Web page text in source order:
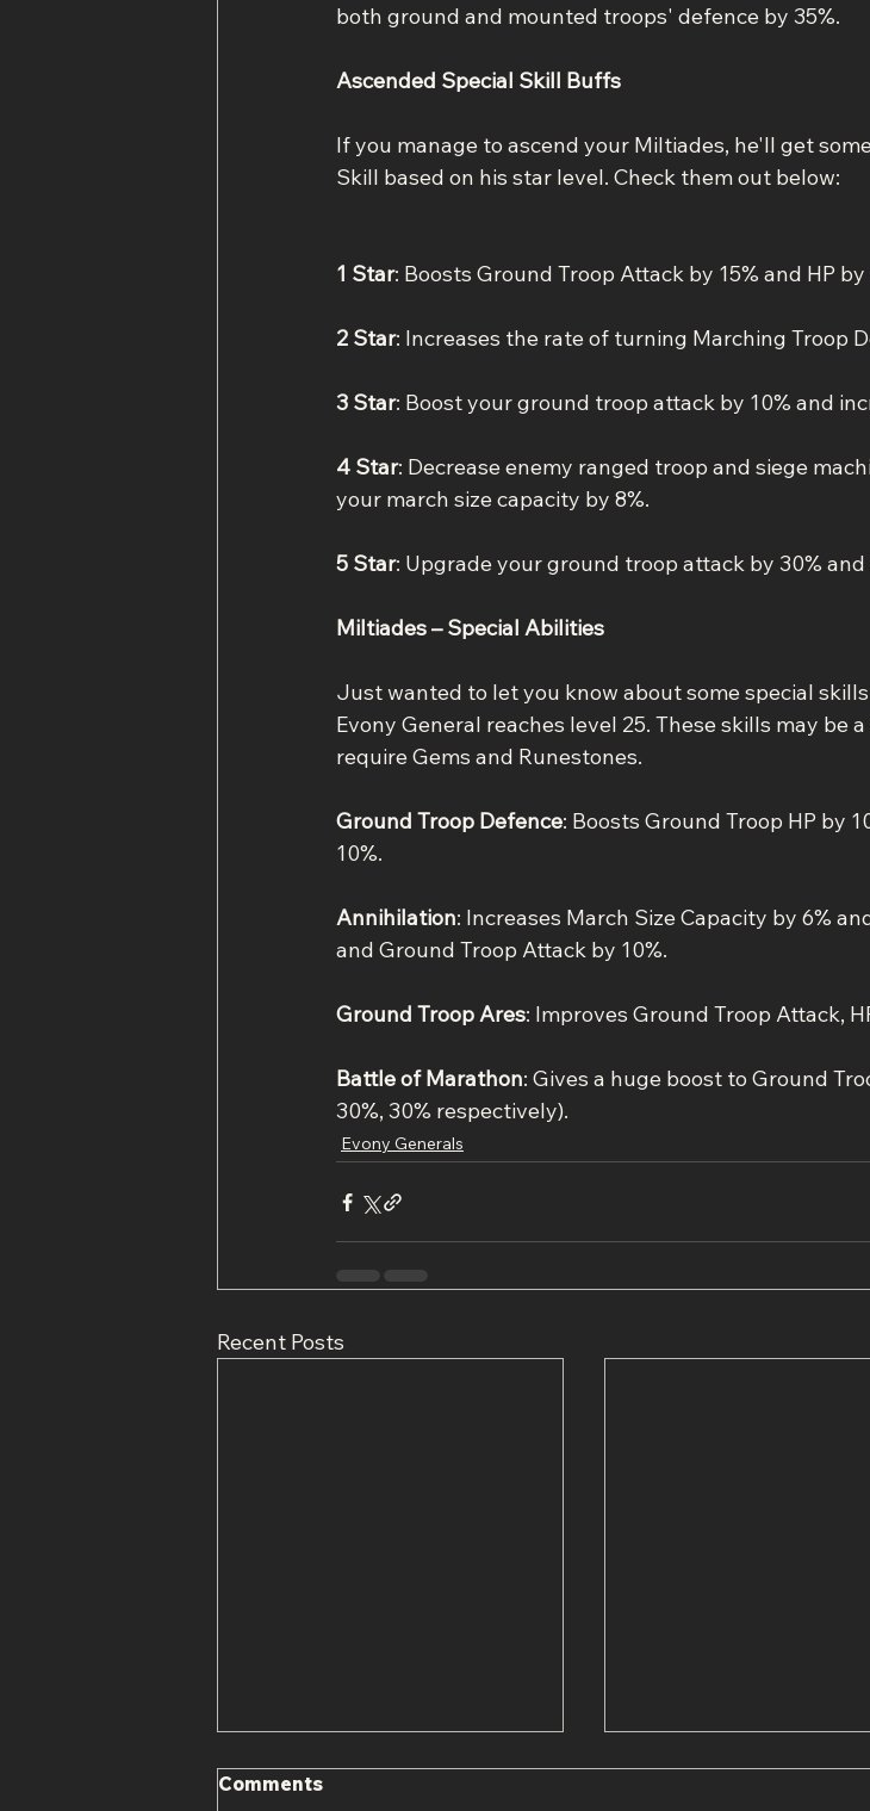
both ground and mounted troops' defence by 35%.
Ascended Special Skill Buffs
If you manage to ascend your Miltiades, he'll get
Skill based on his star level. Check them out below:
1 Star: Boosts Ground Troop Attack by 15% and HP by
2 Star: Increases the rate of turning Marching Troop
3 Star: Boost your ground troop attack by 10% and
4 Star: Decrease enemy ranged troop and siege
your march size capacity by 8%.
5 Star: Upgrade your ground troop attack by 30%
Miltiades – Special Abilities
Just wanted to let you know about some special
Evony General reaches level 25. These skills may be
require Gems and Runestones.
Ground Troop Defence: Boosts Ground Troop HP by
10%.
Annihilation: Increases March Size Capacity by 6%
and Ground Troop Attack by 10%.
Ground Troop Ares: Improves Ground Troop Attack,
Battle of Marathon: Gives a huge boost to Ground
30%, 30% respectively).
Evony Generals
Recent Posts
Comments